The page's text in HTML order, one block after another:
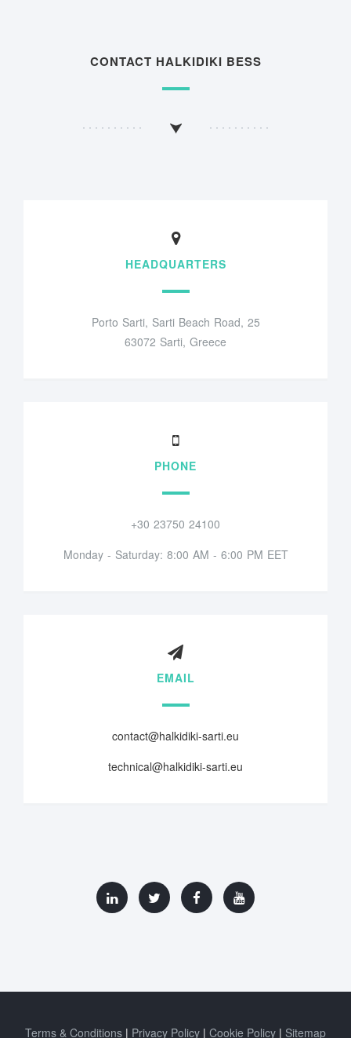
CONTACT HALKIDIKI BESS
HEADQUARTERS
Porto Sarti, Sarti Beach Road, 25
63072 Sarti, Greece
PHONE
+30 23750 24100
Monday - Saturday: 8:00 AM - 6:00 PM EET
EMAIL
contact@halkidiki-sarti.eu
technical@halkidiki-sarti.eu
Terms & Conditions Privacy Policy Cookie Policy Sitemap